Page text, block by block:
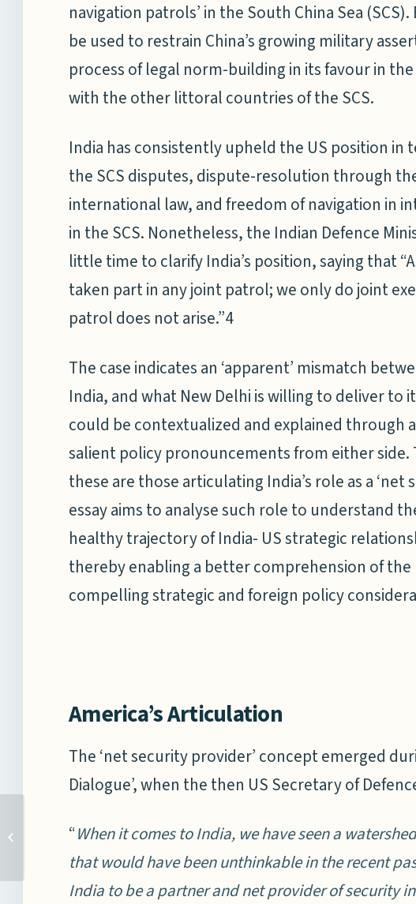
navigation patrols’ in the South China Sea
be used to restrain China’s growing military
process of legal norm-building in its favour in
with the other littoral countries of the SCS.
India has consistently upheld the US position in
the SCS disputes, dispute-resolution through
international law, and freedom of navigation in
in the SCS. Nonetheless, the Indian Defence
little time to clarify India’s position, saying that
taken part in any joint patrol; we only do joint
patrol does not arise.”4
The case indicates an ‘apparent’ mismatch
India, and what New Delhi is willing to deliver to
could be contextualized and explained through
salient policy pronouncements from either
these are those articulating India’s role as a ‘net
essay aims to analyse such role to understand
healthy trajectory of India- US strategic
thereby enabling a better comprehension of
compelling strategic and foreign policy
America’s Articulation
The ‘net security provider’ concept emerged
Dialogue’, when the then US Secretary of
“When it comes to India, we have seen a
that would have been unthinkable in the recent
India to be a partner and net provider of security
STRENGTHENING OCEAN
GOVERNANCE: MARINE
GENETIC RESOURCES
(MGR) IN AREAS
Partnership for